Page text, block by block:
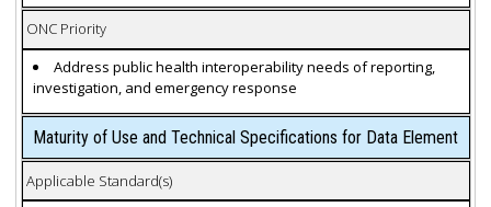
ONC Priority
Address public health interoperability needs of reporting,
investigation, and emergency response
Maturity of Use and Technical Specifications for Data Element
Applicable Standard(s)